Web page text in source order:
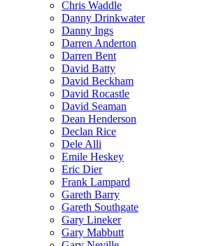
Chris Waddle
Danny Drinkwater
Danny Ings
Darren Anderton
Darren Bent
David Batty
David Beckham
David Rocastle
David Seaman
Dean Henderson
Declan Rice
Dele Alli
Emile Heskey
Eric Dier
Frank Lampard
Gareth Barry
Gareth Southgate
Gary Lineker
Gary Mabbutt